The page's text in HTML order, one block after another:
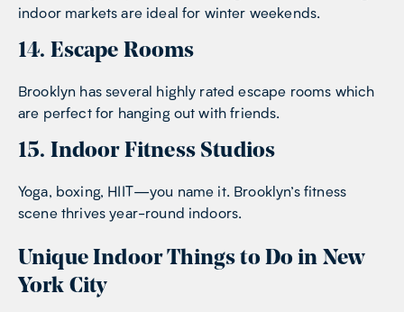
indoor markets are ideal for winter weekends.
14. Escape Rooms
Brooklyn has several highly rated escape rooms which
are perfect for hanging out with friends.
15. Indoor Fitness Studios
Yoga, boxing, HIIT—you name it. Brooklyn’s fitness
scene thrives year-round indoors.
Unique Indoor Things to Do in New
York City